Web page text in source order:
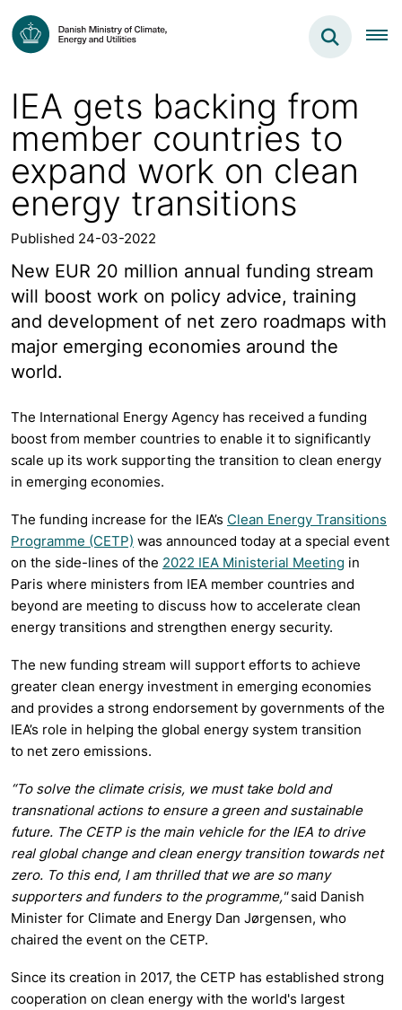
IEA gets backing from
member countries to
expand work on clean
energy transitions
Published 24-03-2022
New EUR 20 million annual funding stream
will boost work on policy advice, training
and development of net zero roadmaps with
major emerging economies around the
world.
The International Energy Agency has received a funding
boost from member countries to enable it to significantly
scale up its work supporting the transition to clean energy
in emerging economies.
The funding increase for the IEA’s Clean Energy Transitions
Programme (CETP) was announced today at a special event
on the side-lines of the 2022 IEA Ministerial Meeting in
Paris where ministers from IEA member countries and
beyond are meeting to discuss how to accelerate clean
energy transitions and strengthen energy security.
The new funding stream will support efforts to achieve
greater clean energy investment in emerging economies
and provides a strong endorsement by governments of the
IEA’s role in helping the global energy system transition
to net zero emissions.
“To solve the climate crisis, we must take bold and
transnational actions to ensure a green and sustainable
future. The CETP is the main vehicle for the IEA to drive
real global change and clean energy transition towards net
zero. To this end, I am thrilled that we are so many
supporters and funders to the programme,"said Danish
Minister for Climate and Energy Dan Jørgensen, who
chaired the event on the CETP.
Since its creation in 2017, the CETP has established strong
cooperation on clean energy with the world's largest